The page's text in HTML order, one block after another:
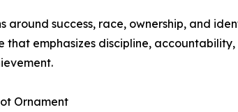
around success, race, ownership, and
emphasizes discipline, accountability,
Ornament